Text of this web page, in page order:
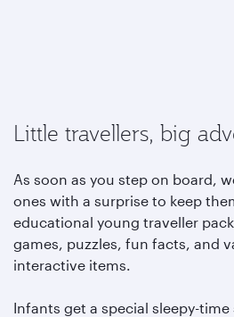
Little travellers, big
As soon as you step on board,
ones with a surprise to keep
educational young traveller
games, puzzles, fun facts, and
interactive items.
Infants get a special sleepy-